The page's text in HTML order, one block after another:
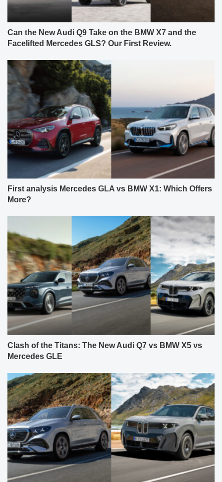
Can the New Audi Q9 Take on the BMW X7 and the
Facelifted Mercedes GLS? Our First Review.
First analysis Mercedes GLA vs BMW X1: Which Offers
More?
Clash of the Titans: The New Audi Q7 vs BMW X5 vs
Mercedes GLE